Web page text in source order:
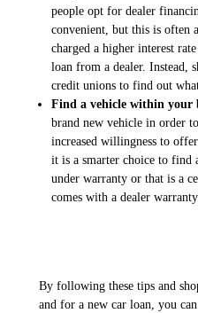
people opt for dealer
convenient, but this is often
charged a higher interest
loan from a dealer. Instead,
credit unions to find out
Find a vehicle within your
brand new vehicle in order
increased willingness to
it is a smarter choice to find
under warranty or that is a
comes with a dealer warranty.
By following these tips and
and for a new car loan, you